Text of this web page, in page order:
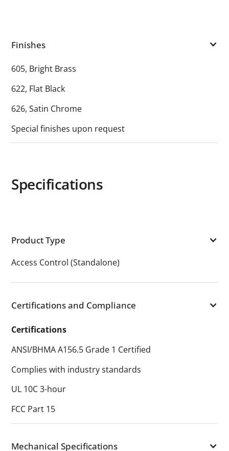
Finishes
605, Bright Brass
622, Flat Black
626, Satin Chrome
Special finishes upon request
Specifications
Product Type
Access Control (Standalone)
Certifications and Compliance
Certifications
ANSI/BHMA A156.5 Grade 1 Certified
Complies with industry standards
UL 10C 3-hour
FCC Part 15
Mechanical Specifications